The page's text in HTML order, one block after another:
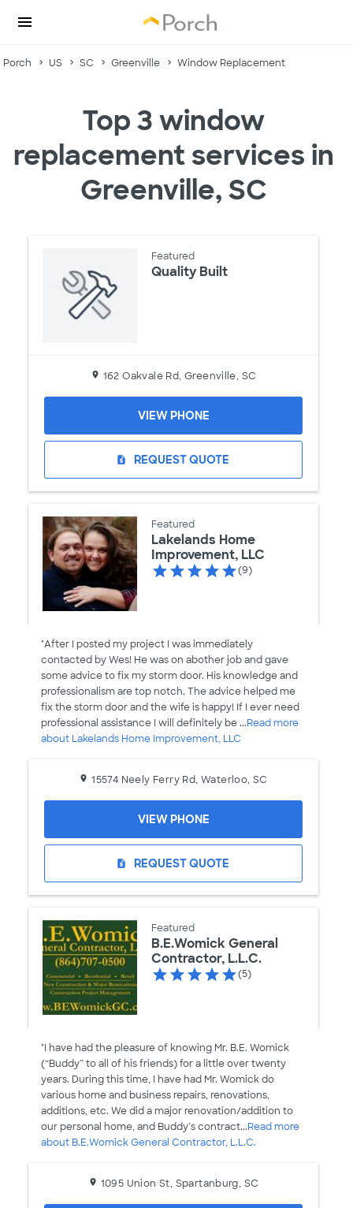
Porch US SC Greenville Window Replacement
Top 3 window
replacement services in
Greenville, SC
Featured
Quality Built
162 Oakvale Rd, Greenville, SC
request_quote REQUEST QUOTE
VIEW PHONE
Featured
Lakelands Home
Improvement, LLC
(9)
"After I posted my project I was immediately
contacted by Wes! He was on abother job and gave
some advice to fix my storm door. His knowledge and
professionalism are top notch. The advice helped me
fix the storm door and the wife is happy! If I ever need
professional assistance I will definitely be ...Read more
about Lakelands Home Improvement, LLC
15574 Neely Ferry Rd, Waterloo, SC
request_quote REQUEST QUOTE
VIEW PHONE
Featured
B.E.Womick General
Contractor, L.L.C.
(5)
"I have had the pleasure of knowing Mr. B.E. Womick
(“Buddy” to all of his friends) for a little over twenty
years. During this time, I have had Mr. Womick do
various home and business repairs, renovations,
additions, etc. We did a major renovation/addition to
our personal home, and Buddy’s contract...Read more
about B.E.Womick General Contractor, L.L.C.
1095 Union St, Spartanburg, SC